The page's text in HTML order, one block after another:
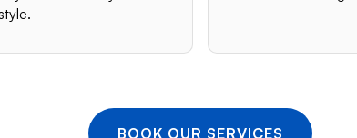
BOOK OUR SERVICES